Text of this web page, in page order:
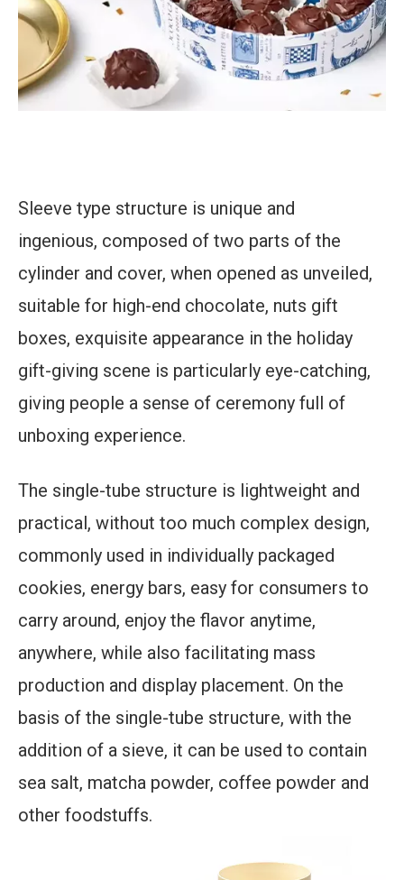
Sleeve type structure is unique and
ingenious, composed of two parts of the
cylinder and cover, when opened as unveiled,
suitable for high-end chocolate, nuts gift
boxes, exquisite appearance in the holiday
gift-giving scene is particularly eye-catching,
giving people a sense of ceremony full of
unboxing experience.
The single-tube structure is lightweight and
practical, without too much complex design,
commonly used in individually packaged
cookies, energy bars, easy for consumers to
carry around, enjoy the flavor anytime,
anywhere, while also facilitating mass
production and display placement. On the
basis of the single-tube structure, with the
addition of a sieve, it can be used to contain
sea salt, matcha powder, coffee powder and
other foodstuffs.